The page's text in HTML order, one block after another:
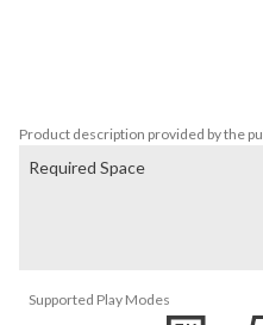
Product description provided by the
Required Space
Supported Play Modes